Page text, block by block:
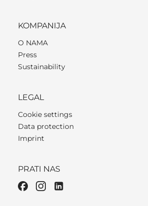
KOMPANIJA
O NAMA
Press
Sustainability
LEGAL
Cookie settings
Data protection
Imprint
PRATI NAS